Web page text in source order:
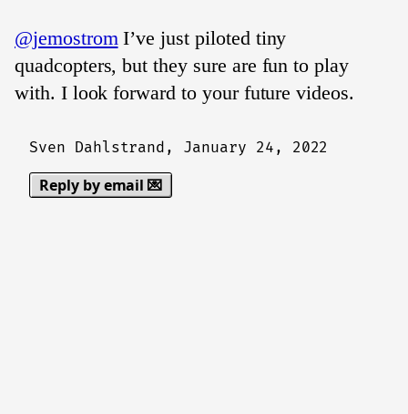
@jemostromI’ve just piloted tiny
quadcopters, but they sure are fun to play
with. I look forward to your future videos.
Sven Dahlstrand, January 24, 2022
Reply by email 💌